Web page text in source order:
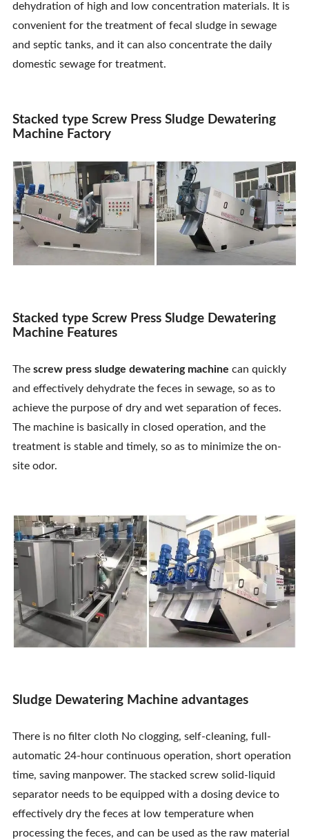
dehydration of high and low concentration materials. It is
convenient for the treatment of fecal sludge in sewage
and septic tanks, and it can also concentrate the daily
domestic sewage for treatment.
Stacked type Screw Press Sludge Dewatering
Machine Factory
Stacked type Screw Press Sludge Dewatering
Machine Features
The screw press sludge dewatering machine can quickly
and effectively dehydrate the feces in sewage, so as to
achieve the purpose of dry and wet separation of feces.
The machine is basically in closed operation, and the
treatment is stable and timely, so as to minimize the on-
site odor.
Sludge Dewatering Machine advantages
There is no filter cloth No clogging, self-cleaning, full-
automatic 24-hour continuous operation, short operation
time, saving manpower. The stacked screw solid-liquid
separator needs to be equipped with a dosing device to
effectively dry the feces at low temperature when
processing the feces, and can be used as the raw material